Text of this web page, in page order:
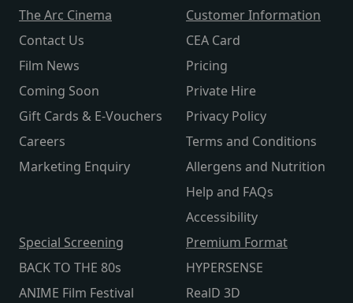
The Arc Cinema
Contact Us
Film News
Coming Soon
Gift Cards & E-Vouchers
Careers
Marketing Enquiry
Customer Information
CEA Card
Pricing
Private Hire
Privacy Policy
Terms and Conditions
Allergens and Nutrition
Help and FAQs
Accessibility
Special Screening
BACK TO THE 80s
ANIME Film Festival
Premium Format
HYPERSENSE
RealD 3D